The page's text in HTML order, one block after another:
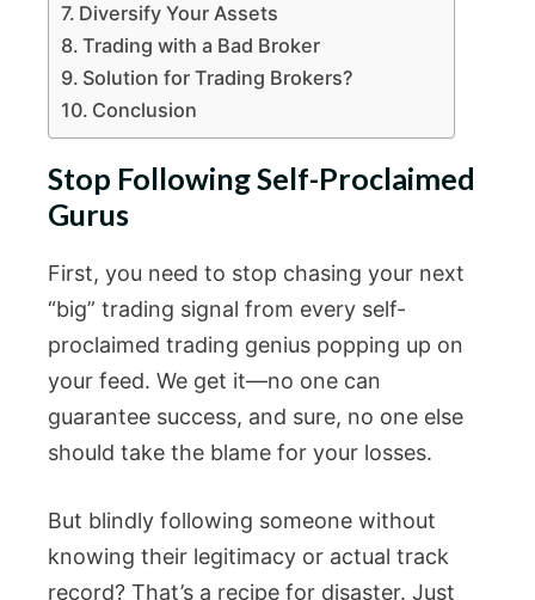
Diversify Your Assets
Trading with a Bad Broker
Solution for Trading Brokers?
Conclusion
Stop Following Self-Proclaimed
Gurus
First, you need to stop chasing your next
“big” trading signal from every self-
proclaimed trading genius popping up on
your feed. We get it—no one can
guarantee success, and sure, no one else
should take the blame for your losses.
But blindly following someone without
knowing their legitimacy or actual track
record? That’s a recipe for disaster. Just